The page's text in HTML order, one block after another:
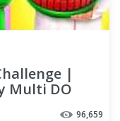
|
Multi DO
96,659